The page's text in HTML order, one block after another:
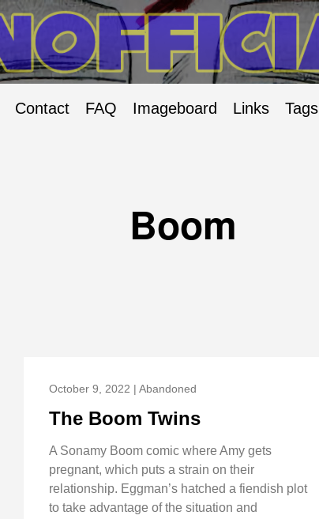
Contact FAQ Imageboard Links Tags
Boom
October 9, 2022 | Abandoned
The Boom Twins
A Sonamy Boom comic where Amy gets
pregnant, which puts a strain on their
relationship. Eggman’s hatched a fiendish plot
to take advantage of the situation and